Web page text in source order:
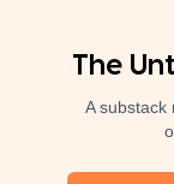
The
A substack